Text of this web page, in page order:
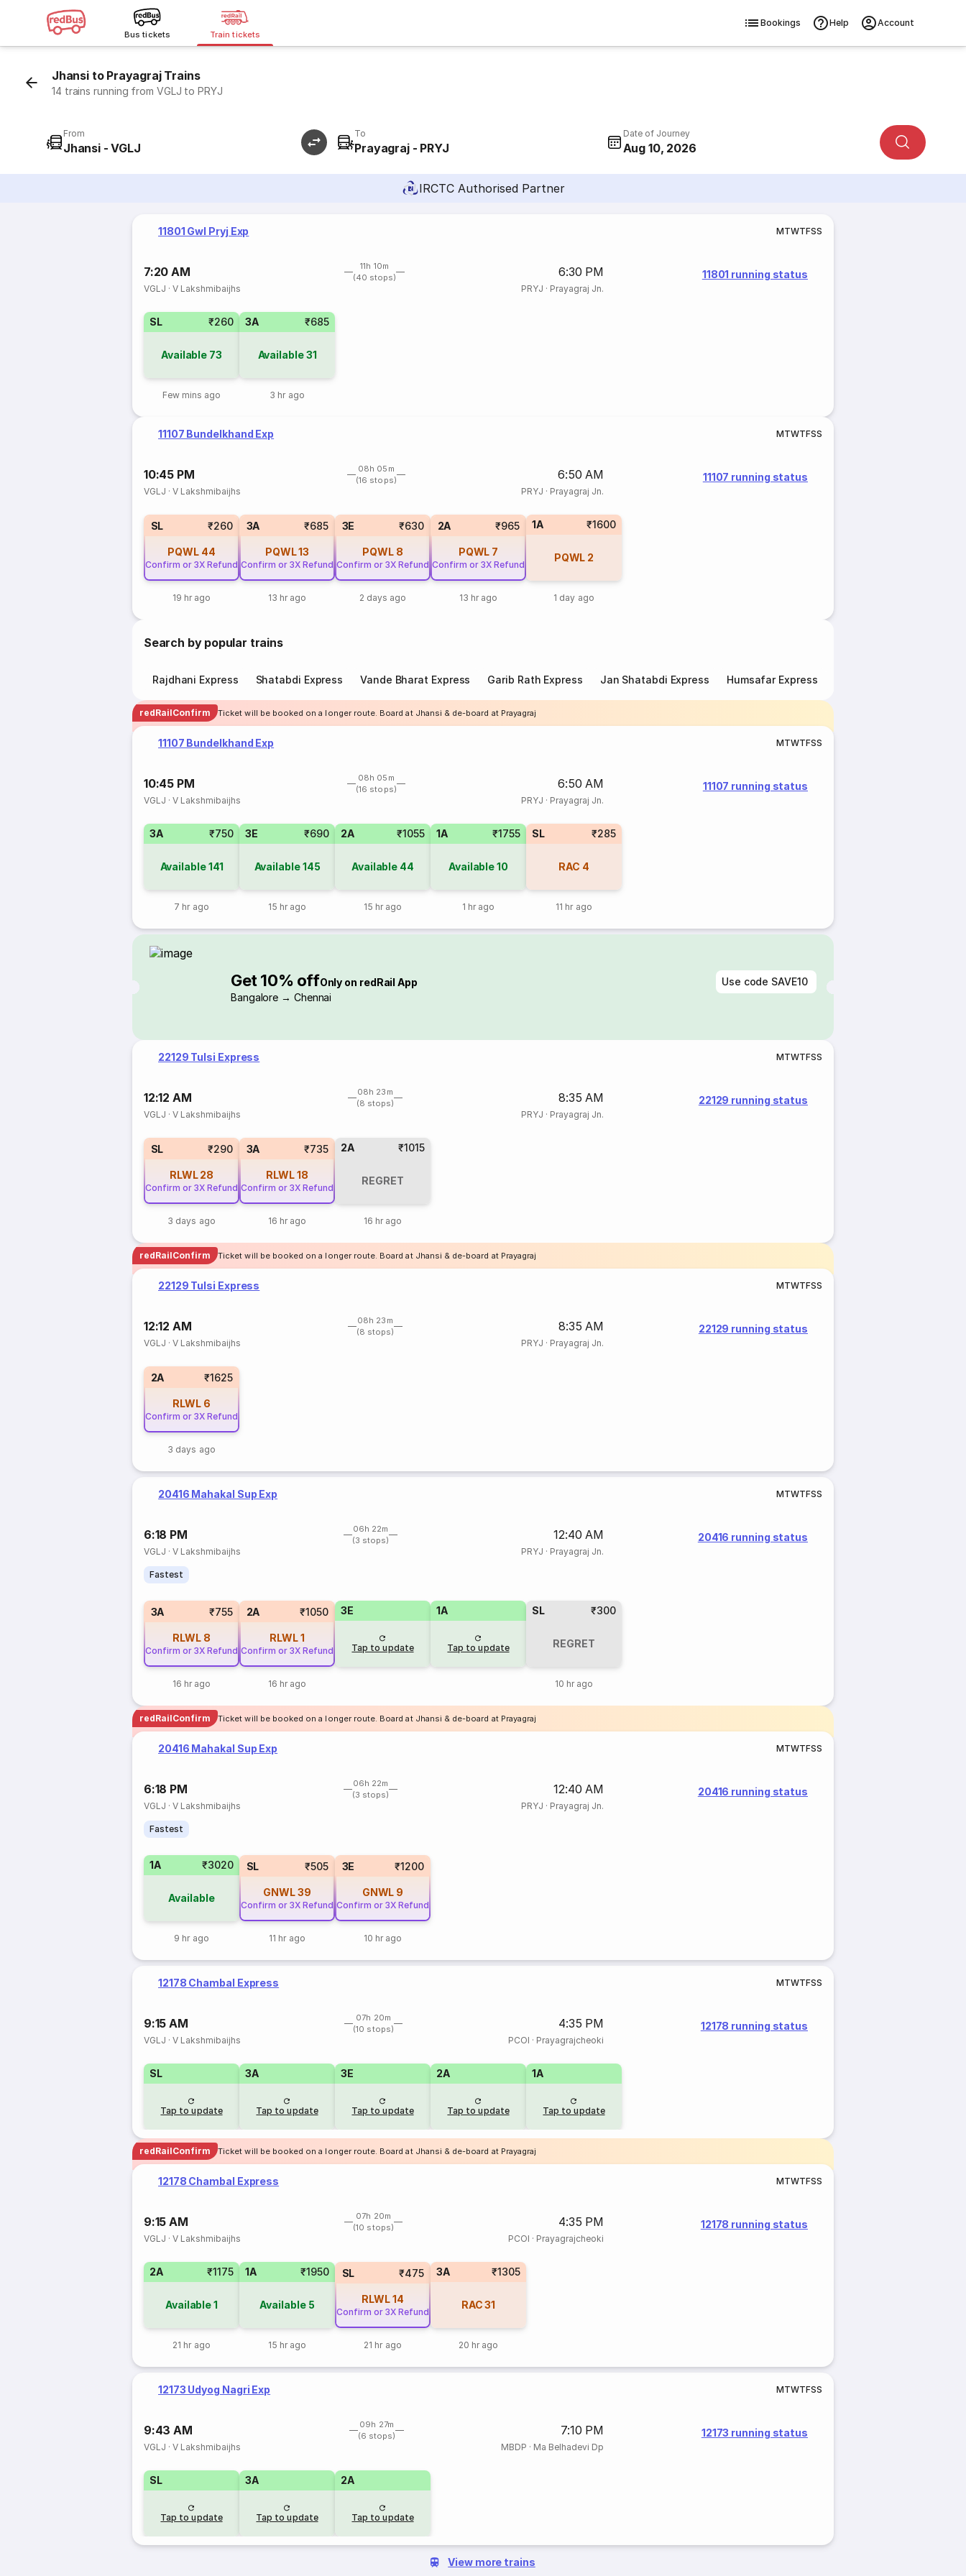
Bus tickets Train tickets
Bookings Help Account
Jhansi to Prayagraj Trains
14 trains running from VGLJ to PRYJ
From
Jhansi - VGLJ
To
Prayagraj - PRYJ
Date of Journey
Aug 10, 2026
IRCTC Authorised Partner
11801 Gwl Pryj Exp MTWTFSS
7:20 AM
11h 10m
(40 stops)
6:30 PM
VGLJ ·V Lakshmibaijhs PRYJ · Prayagraj Jn.
11801 running status
SL ₹260
Available 73
Few mins ago
3A ₹685
Available31
3 hr ago
11107 Bundelkhand Exp MTWTFSS
10:45 PM
08h 05m
(16 stops)
6:50 AM
VGLJ ·V Lakshmibaijhs PRYJ · Prayagraj Jn.
11107 running status
SL ₹260
PQWL 44
Confirm or 3X Refund
19 hr ago
3A ₹685
PQWL13
Confirm or 3X Refund
13 hr ago
3E ₹630
PQWL 8
Confirm or 3X Refund
2 days ago
2A ₹965
PQWL 7
Confirm or 3X Refund
13 hr ago
1A ₹1600
PQWL 2
1 day ago
Search by popular trains
Rajdhani Express Shatabdi Express Vande Bharat Express Garib Rath Express Jan Shatabdi Express Humsafar Express
redRailConfirm Ticket will be booked on a longer route. Board at Jhansi & de-board at Prayagraj
11107 Bundelkhand Exp MTWTFSS
10:45 PM
08h 05m
(16 stops)
6:50 AM
VGLJ ·V Lakshmibaijhs PRYJ · Prayagraj Jn.
11107 running status
3A ₹750
Available141
7 hr ago
3E ₹690
Available145
15 hr ago
2A ₹1055
Available 44
15 hr ago
1A ₹1755
Available10
1 hr ago
SL ₹285
RAC 4
11 hr ago
Get 10% offOnly on redRail App
Bangalore → Chennai
Use code SAVE10
22129 Tulsi Express MTWTFSS
12:12 AM
08h 23m
(8 stops)
8:35 AM
VGLJ ·V Lakshmibaijhs PRYJ · Prayagraj Jn.
22129 running status
SL ₹290
RLWL 28
Confirm or 3X Refund
3 days ago
3A ₹735
RLWL18
Confirm or 3X Refund
16 hr ago
2A ₹1015
REGRET
16 hr ago
redRailConfirm Ticket will be booked on a longer route. Board at Jhansi & de-board at Prayagraj
22129 Tulsi Express MTWTFSS
12:12 AM
08h 23m
(8 stops)
8:35 AM
VGLJ ·V Lakshmibaijhs PRYJ · Prayagraj Jn.
22129 running status
2A ₹1625
RLWL 6
Confirm or 3X Refund
3 days ago
20416 Mahakal Sup Exp MTWTFSS
6:18 PM
06h 22m
(3 stops)
12:40 AM
VGLJ ·V Lakshmibaijhs PRYJ · Prayagraj Jn.
20416 running status
Fastest
3A ₹755
RLWL 8
Confirm or 3X Refund
16 hr ago
2A ₹1050
RLWL1
Confirm or 3X Refund
16 hr ago
3E
Tap to update
1A
Tap to update
SL ₹300
REGRET
10 hr ago
redRailConfirm Ticket will be booked on a longer route. Board at Jhansi & de-board at Prayagraj
20416 Mahakal Sup Exp MTWTFSS
6:18 PM
06h 22m
(3 stops)
12:40 AM
VGLJ ·V Lakshmibaijhs PRYJ · Prayagraj Jn.
20416 running status
Fastest
1A ₹3020
Available
9 hr ago
SL ₹505
GNWL39
Confirm or 3X Refund
11 hr ago
3E ₹1200
GNWL 9
Confirm or 3X Refund
10 hr ago
12178 Chambal Express MTWTFSS
9:15 AM
07h 20m
(10 stops)
4:35 PM
VGLJ ·V Lakshmibaijhs PCOI · Prayagrajcheoki
12178 running status
SL
Tap to update
3A
Tap to update
3E
Tap to update
2A
Tap to update
1A
Tap to update
redRailConfirm Ticket will be booked on a longer route. Board at Jhansi & de-board at Prayagraj
12178 Chambal Express MTWTFSS
9:15 AM
07h 20m
(10 stops)
4:35 PM
VGLJ ·V Lakshmibaijhs PCOI · Prayagrajcheoki
12178 running status
2A ₹1175
Available1
21 hr ago
1A ₹1950
Available 5
15 hr ago
SL ₹475
RLWL14
Confirm or 3X Refund
21 hr ago
3A ₹1305
RAC 31
20 hr ago
12173 Udyog Nagri Exp MTWTFSS
9:43 AM
09h 27m
(6 stops)
7:10 PM
VGLJ ·V Lakshmibaijhs MBDP · Ma Belhadevi Dp
12173 running status
SL
Tap to update
3A
Tap to update
2A
Tap to update
View more trains